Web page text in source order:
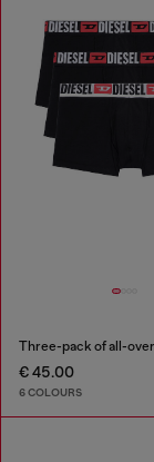
€ 45.00
6 COLOURS